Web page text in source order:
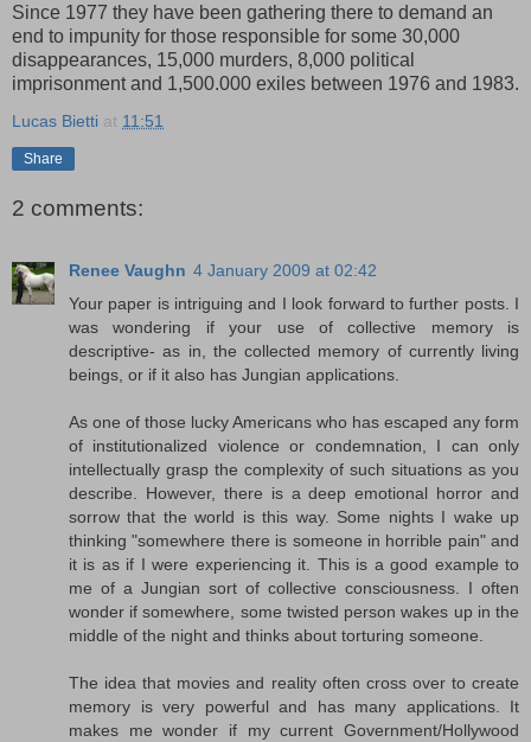
Since 1977 they have been gathering there to demand an
end to impunity for those responsible for some 30,000
disappearances, 15,000 murders, 8,000 political
imprisonment and 1,500.000 exiles between 1976 and 1983.
Lucas Bietti at 11:51
Share
2 comments:
Renee Vaughn 4 January 2009 at 02:42
Your paper is intriguing and I look forward to further posts. I
was wondering if your use of collective memory is
descriptive- as in, the collected memory of currently living
beings, or if it also has Jungian applications.
As one of those lucky Americans who has escaped any form
of institutionalized violence or condemnation, I can only
intellectually grasp the complexity of such situations as you
describe. However, there is a deep emotional horror and
sorrow that the world is this way. Some nights I wake up
thinking "somewhere there is someone in horrible pain" and
it is as if I were experiencing it. This is a good example to
me of a Jungian sort of collective consciousness. I often
wonder if somewhere, some twisted person wakes up in the
middle of the night and thinks about torturing someone.
The idea that movies and reality often cross over to create
memory is very powerful and has many applications. It
makes me wonder if my current Government/Hollywood